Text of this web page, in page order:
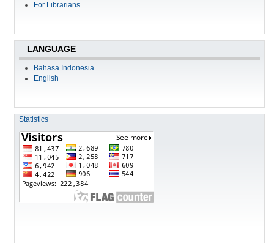
For Librarians
LANGUAGE
Bahasa Indonesia
English
Statistics